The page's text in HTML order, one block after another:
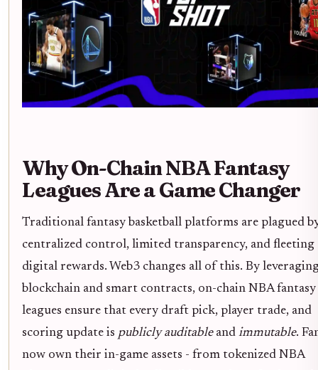
Why On-Chain NBA Fantasy
Leagues Are a Game Changer
Traditional fantasy basketball platforms are plagued
centralized control, limited transparency, and fleeting
digital rewards. Web3 changes all of this. By
blockchain and smart contracts, on-chain NBA fantasy
leagues ensure that every draft pick, player trade, and
scoring update is publicly auditableand immutable.
now own their in-game assets - from tokenized NBA